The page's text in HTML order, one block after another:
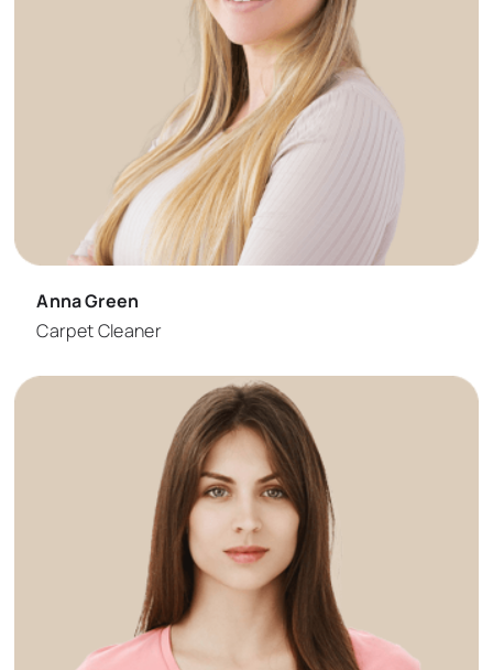
Anna Green
Carpet Cleaner